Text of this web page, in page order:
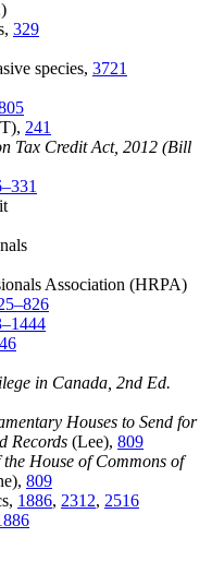
329
species, 3721
241
Tax Credit Act, 2012 (Bill
Association (HRPA)
in Canada, 2nd Ed.
Houses to Send for
Records (Lee), 809
House of Commons of
809
1886, 2312, 2516